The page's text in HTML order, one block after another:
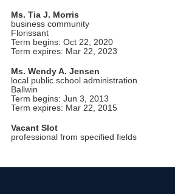
Ms. Tia J. Morris
business community
Florissant
Term begins: Oct 22, 2020
Term expires: Mar 22, 2023
Ms. Wendy A. Jensen
local public school administration
Ballwin
Term begins: Jun 3, 2013
Term expires: Mar 22, 2015
Vacant Slot
professional from specified fields